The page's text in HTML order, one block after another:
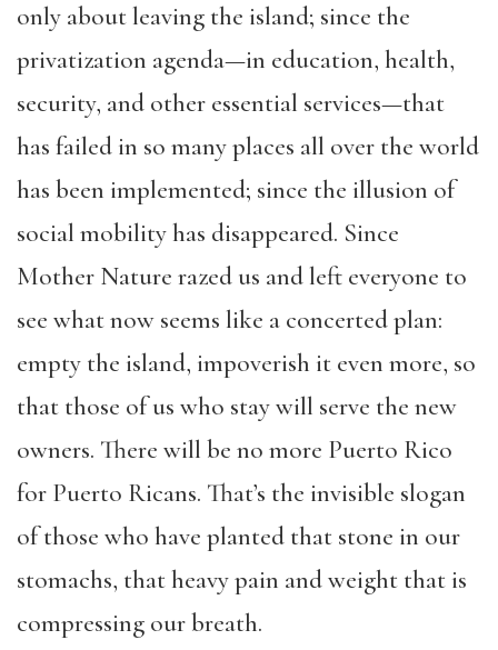
only about leaving the island; since the
privatization agenda—in education, health,
security, and other essential services—that
has failed in so many places all over the world
has been implemented; since the illusion of
social mobility has disappeared. Since
Mother Nature razed us and left everyone to
see what now seems like a concerted plan:
empty the island, impoverish it even more, so
that those of us who stay will serve the new
owners. There will be no more Puerto Rico
for Puerto Ricans. That’s the invisible slogan
of those who have planted that stone in our
stomachs, that heavy pain and weight that is
compressing our breath.